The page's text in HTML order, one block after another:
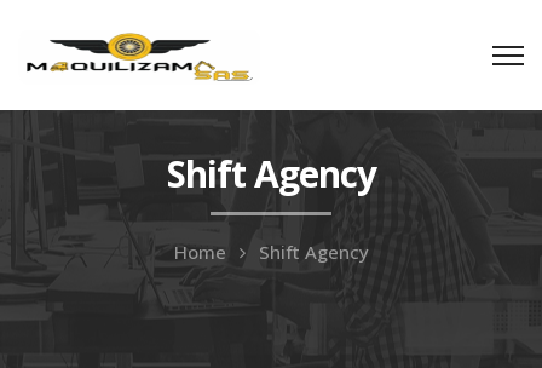
Shift Agency
Home Shift Agency